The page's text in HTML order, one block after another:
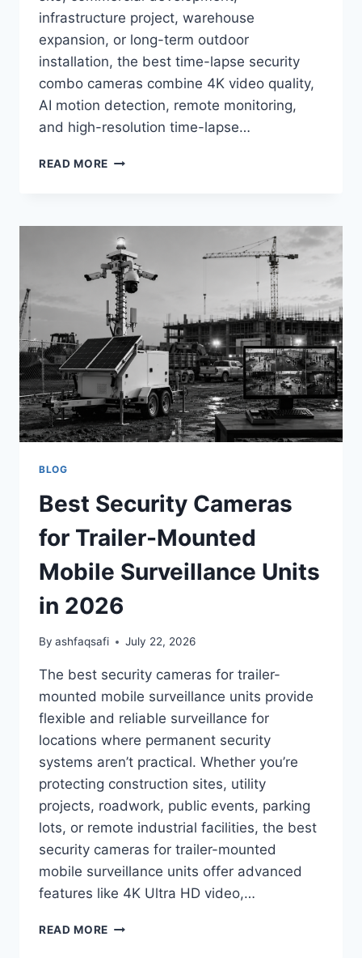
infrastructure project, warehouse
expansion, or long-term outdoor
installation, the best time-lapse security
combo cameras combine 4K video quality,
AI motion detection, remote monitoring,
and high-resolution time-lapse…
READ MORE BEST
SECURITY
COMBO
CAMERAS
IN
2026
BLOG
Best Security Cameras
for Trailer-Mounted
Mobile Surveillance Units
in 2026
By ashfaqsafi July 22, 2026
The best security cameras for trailer-
mounted mobile surveillance units provide
flexible and reliable surveillance for
locations where permanent security
systems aren’t practical. Whether you’re
protecting construction sites, utility
projects, roadwork, public events, parking
lots, or remote industrial facilities, the best
security cameras for trailer-mounted
mobile surveillance units offer advanced
features like 4K Ultra HD video,…
READ MORE BEST